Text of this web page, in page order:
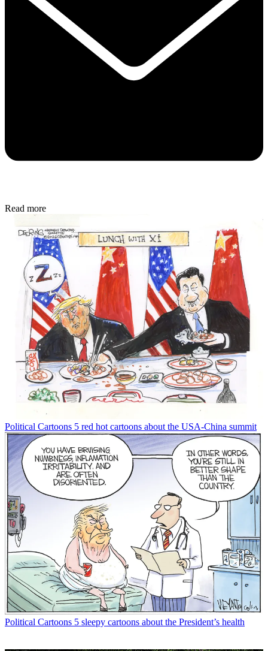
Read more
Political Cartoons 5 red hot cartoons about the USA-China summit
Political Cartoons 5 sleepy cartoons about the President’s health